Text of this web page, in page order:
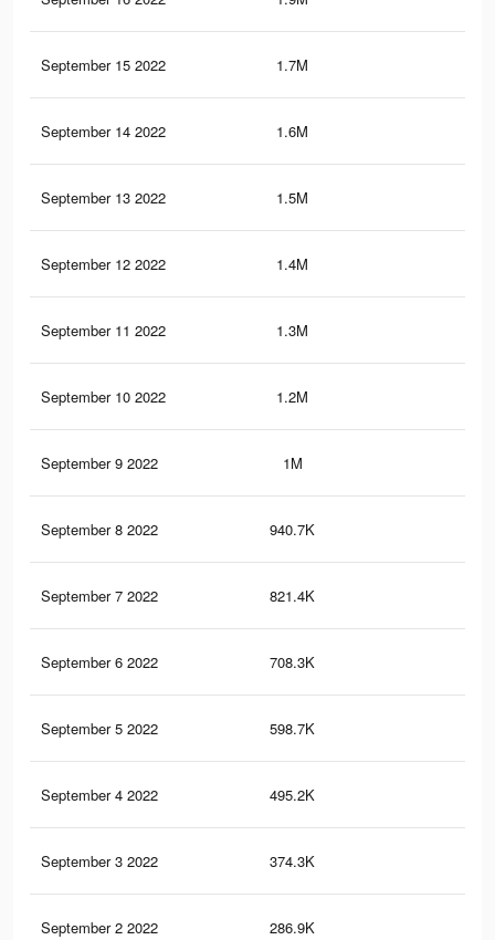
September 15 2022 1.7M
September 14 2022 1.6M
September 13 2022 1.5M
September 12 2022 1.4M
September 11 2022 1.3M
September 10 2022 1.2M
September 9 2022 1M
September 8 2022 940.7K
September 7 2022 821.4K
September 6 2022 708.3K
September 5 2022 598.7K
September 4 2022 495.2K
September 3 2022 374.3K
September 2 2022 286.9K